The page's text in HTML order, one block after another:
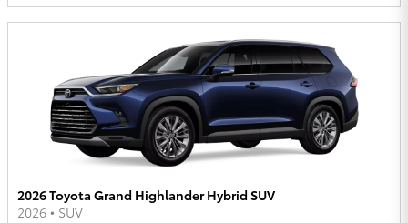
2026 Toyota Grand Highlander Hybrid SUV
2026 • SUV